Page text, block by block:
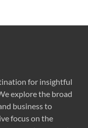
for insightful
explore the broad
business to
focus on the